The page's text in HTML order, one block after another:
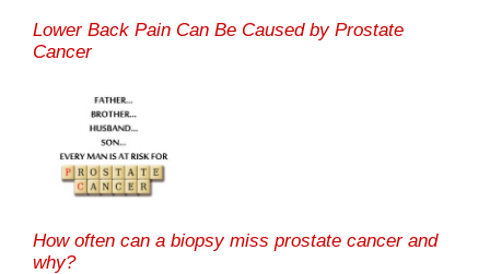
Lower Back Pain Can Be Caused by Prostate
Cancer
How often can a biopsy miss prostate cancer and
why?